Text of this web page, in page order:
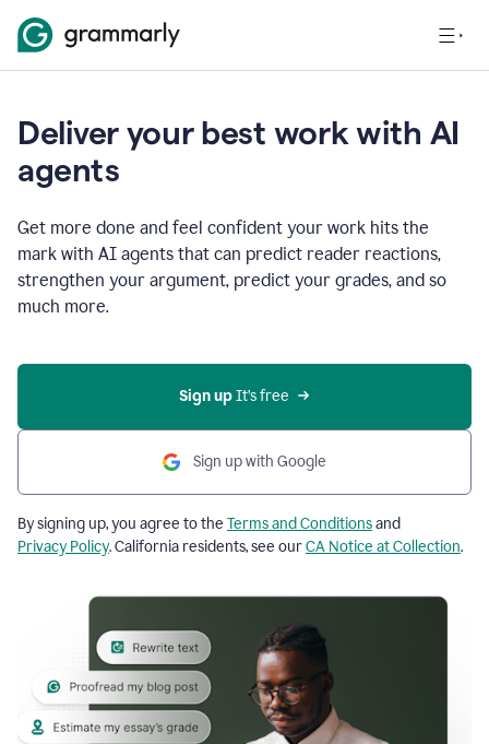
Deliver your best work with AI
agents
Get more done and feel confident your work hits the
mark with AI agents that can predict reader reactions,
strengthen your argument, predict your grades, and so
much more.
Sign up It’s free
Sign up with Google
By signing up, you agree to the Terms and Conditionsand
Privacy Policy. California residents, see ourCA Notice at Collection.